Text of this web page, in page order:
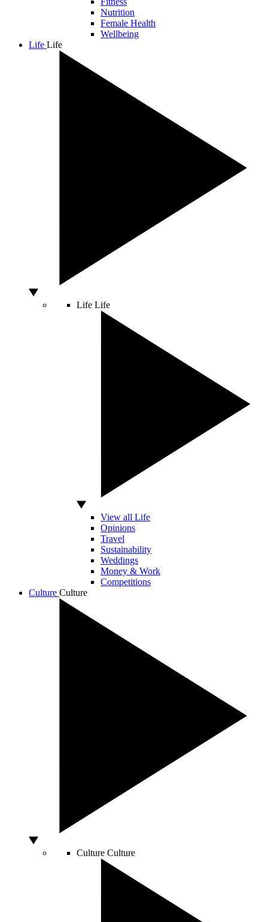
Nutrition
Female Health
Wellbeing
Life Life
Life Life
View all Life
Opinions
Travel
Sustainability
Weddings
Money & Work
Competitions
Culture Culture
Culture Culture